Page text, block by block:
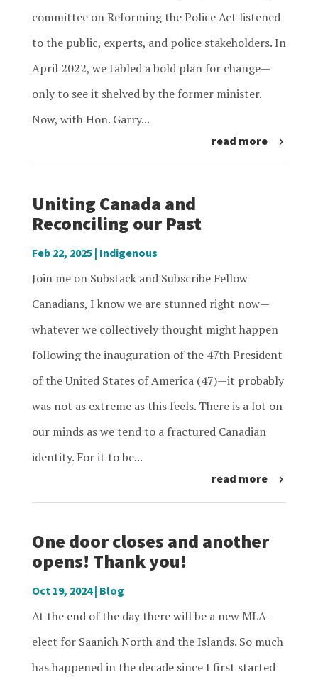
committee on Reforming the Police Act listened
to the public, experts, and police stakeholders. In
April 2022, we tabled a bold plan for change—
only to see it shelved by the former minister.
Now, with Hon. Garry...
read more
Uniting Canada and
Reconciling our Past
Feb 22, 2025| Indigenous
Join me on Substack and Subscribe Fellow
Canadians, I know we are stunned right now—
whatever we collectively thought might happen
following the inauguration of the 47th President
of the United States of America (47)—it probably
was not as extreme as this feels. There is a lot on
our minds as we tend to a fractured Canadian
identity. For it to be...
read more
One door closes and another
opens! Thank you!
Oct 19, 2024| Blog
At the end of the day there will be a new MLA-
elect for Saanich North and the Islands. So much
has happened in the decade since I first started